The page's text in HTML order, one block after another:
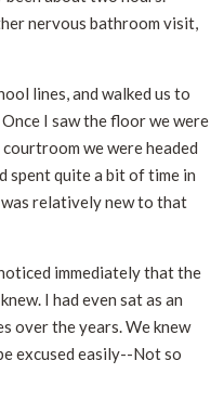
nervous bathroom visit,
lines, and walked us to
I saw the floor we were
we were headed
spent quite a bit of time in
relatively new to that
immediately that the
I had even sat as an
over the years. We knew
excused easily--Not so